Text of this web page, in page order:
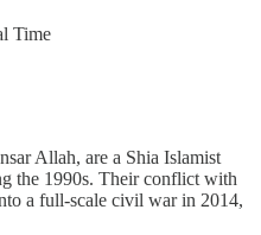
Time
Allah, are a Shia Islamist
the 1990s. Their conflict with
a full-scale civil war in 2014,